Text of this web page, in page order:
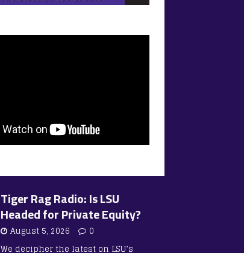
Tiger Rag Radio: Is LSU
Headed for Private Equity?
August 5, 2026
0
We decipher the latest on LSU’s